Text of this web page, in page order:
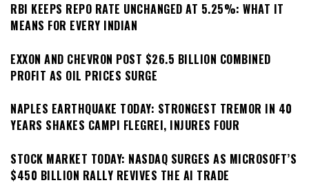
RBI KEEPS REPO RATE UNCHANGED AT 5.25%: WHAT IT
MEANS FOR EVERY INDIAN
EXXON AND CHEVRON POST $26.5 BILLION COMBINED
PROFIT AS OIL PRICES SURGE
NAPLES EARTHQUAKE TODAY: STRONGEST TREMOR IN 40
YEARS SHAKES CAMPI FLEGREI, INJURES FOUR
STOCK MARKET TODAY: NASDAQ SURGES AS MICROSOFT’S
$450 BILLION RALLY REVIVES THE AI TRADE